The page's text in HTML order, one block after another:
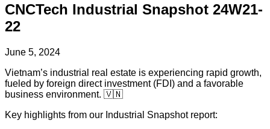
CNCTech Industrial Snapshot 24W21-
22
June 5, 2024
Vietnam’s industrial real estate is experiencing rapid growth,
fueled by foreign direct investment (FDI) and a favorable
business environment. 🇻🇳
Key highlights from our Industrial Snapshot report: